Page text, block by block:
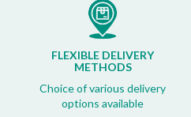
FLEXIBLE DELIVERY
METHODS
Choice of various delivery
options available